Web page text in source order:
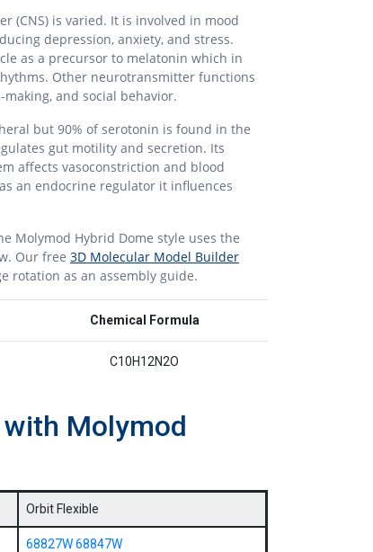
(CNS) is varied. It is involved in mood
depression, anxiety, and stress.
as a precursor to melatonin which in
Other neurotransmitter functions
and social behavior.
but 90% of serotonin is found in the
gut motility and secretion. Its
affects vasoconstriction and blood
an endocrine regulator it influences
Molymod Hybrid Dome style uses the
Our free 3D Molecular Model Builder
rotation as an assembly guide.
Chemical Formula
C10H12N2O
Molymod
Orbit Flexible
68827W 68847W